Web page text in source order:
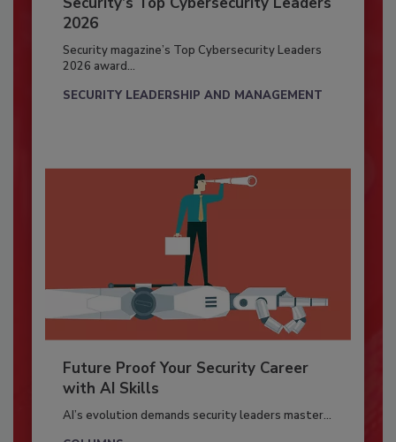
2026
Security magazine’s Top Cybersecurity Leaders
2026 award...
SECURITY LEADERSHIP AND MANAGEMENT
Future Proof Your Security Career
with AI Skills
AI’s evolution demands security leaders master...